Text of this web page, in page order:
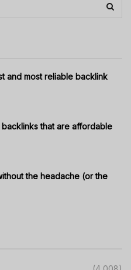
and most reliable backlink
that are affordable
the headache (or the